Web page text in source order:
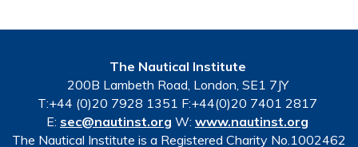
The Nautical Institute
200B Lambeth Road, London, SE1 7JY
T:+44 (0)20 7928 1351 F:+44(0)20 7401 2817
E: sec@nautinst.org W: www.nautinst.org
The Nautical Institute is a Registered Charity No.1002462